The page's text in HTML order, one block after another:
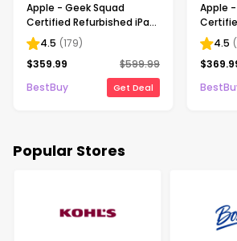
Apple - Geek Squad
Certified Refurbished iPad
Air with Wi-Fi - 64GB -
Green
4.5 (179)
$359.99 $599.99
BestBuy
Get Deal
Apple
Air
Blue
4.5 (
$
Popular Stores